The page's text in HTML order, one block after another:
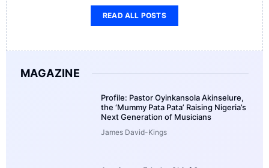
READ ALL POSTS
MAGAZINE
Profile: Pastor Oyinkansola Akinselure,
the ‘Mummy Pata Pata’ Raising Nigeria’s
Next Generation of Musicians
James David-Kings